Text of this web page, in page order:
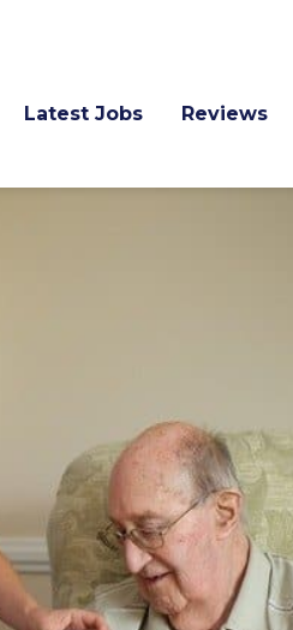
Latest Jobs Reviews